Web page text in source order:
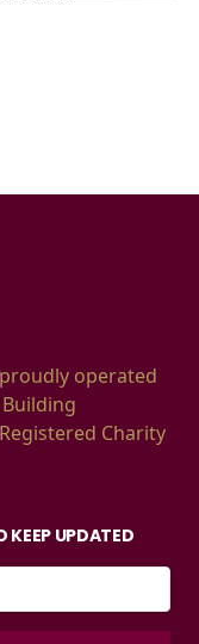
operated
Charity
KEEP UPDATED